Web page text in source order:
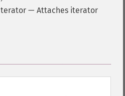
— Attaches iterator